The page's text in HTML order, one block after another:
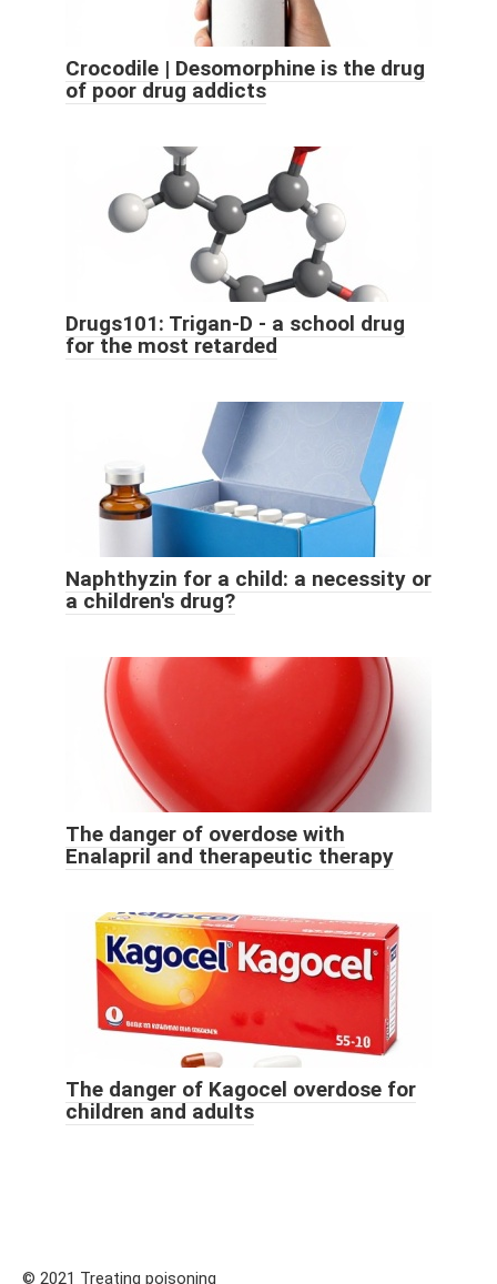
Crocodile | Desomorphine is the drug
of poor drug addicts
Drugs101: Trigan-D - a school drug
for the most retarded
Naphthyzin for a child: a necessity or
a children's drug?
The danger of overdose with
Enalapril and therapeutic therapy
The danger of Kagocel overdose for
children and adults
© 2021 Treating poisoning